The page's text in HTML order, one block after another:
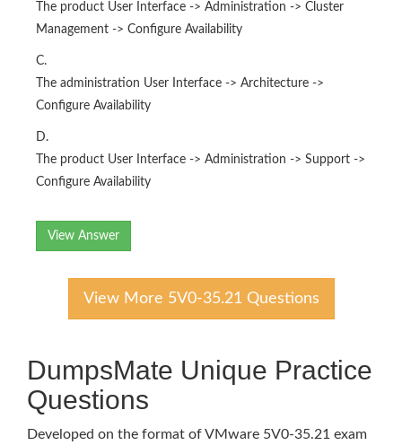
The product User Interface -> Administration -> Cluster
Management -> Configure Availability
C.
The administration User Interface -> Architecture ->
Configure Availability
D.
The product User Interface -> Administration -> Support ->
Configure Availability
View Answer
View More 5V0-35.21 Questions
DumpsMate Unique Practice
Questions
Developed on the format of VMware 5V0-35.21 exam